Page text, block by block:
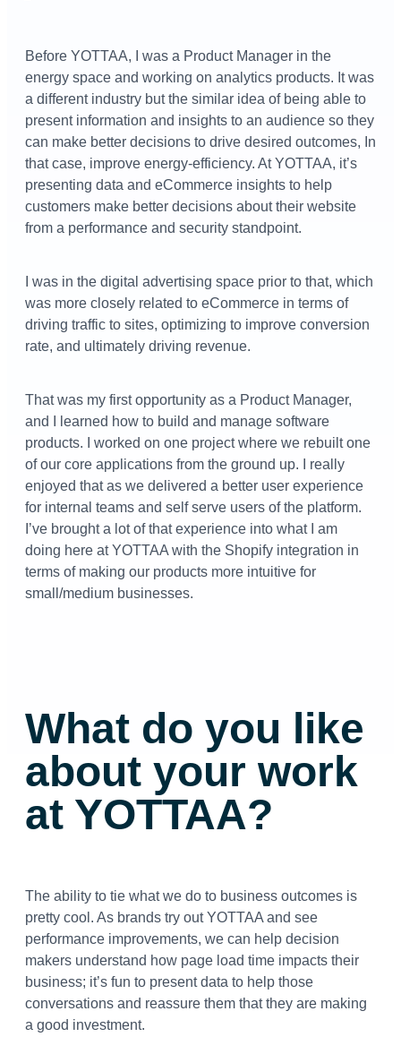
Before YOTTAA, I was a Product Manager in the
energy space and working on analytics products. It was
a different industry but the similar idea of being able to
present information and insights to an audience so they
can make better decisions to drive desired outcomes, In
that case, improve energy-efficiency. At YOTTAA, it’s
presenting data and eCommerce insights to help
customers make better decisions about their website
from a performance and security standpoint.
I was in the digital advertising space prior to that, which
was more closely related to eCommerce in terms of
driving traffic to sites, optimizing to improve conversion
rate, and ultimately driving revenue.
That was my first opportunity as a Product Manager,
and I learned how to build and manage software
products. I worked on one project where we rebuilt one
of our core applications from the ground up. I really
enjoyed that as we delivered a better user experience
for internal teams and self serve users of the platform.
I’ve brought a lot of that experience into what I am
doing here at YOTTAA with the Shopify integration in
terms of making our products more intuitive for
small/medium businesses.
What do you like
about your work
at YOTTAA?
The ability to tie what we do to business outcomes is
pretty cool. As brands try out YOTTAA and see
performance improvements, we can help decision
makers understand how page load time impacts their
business; it’s fun to present data to help those
conversations and reassure them that they are making
a good investment.